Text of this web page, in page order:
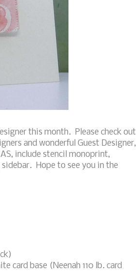
this month. Please check out
and wonderful Guest Designer,
include stencil monoprint,
Hope to see you in the
card base (Neenah 110 lb. card